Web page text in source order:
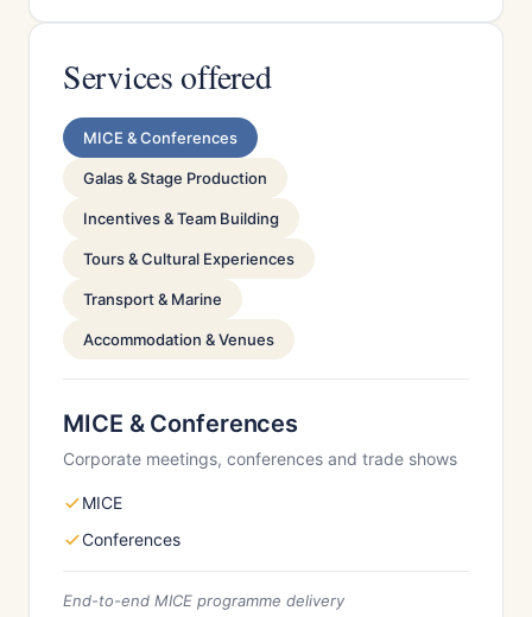
Services offered
MICE & Conferences
Galas & Stage Production
Incentives & Team Building
Tours & Cultural Experiences
Transport & Marine
Accommodation & Venues
MICE & Conferences
Corporate meetings, conferences and trade shows
MICE
Conferences
End-to-end MICE programme delivery